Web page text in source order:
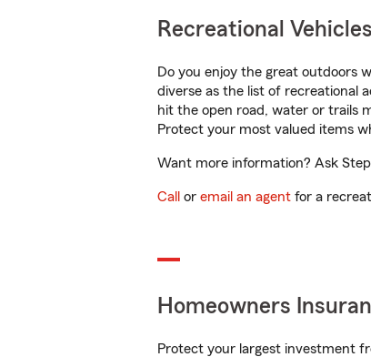
Recreational Vehicles
Do you enjoy the great outdoors
diverse as the list of recreational
hit the open road, water or trails
Protect your most valued items
Want more information? Ask
Call or email an agent for a
Homeowners
Protect your largest investment